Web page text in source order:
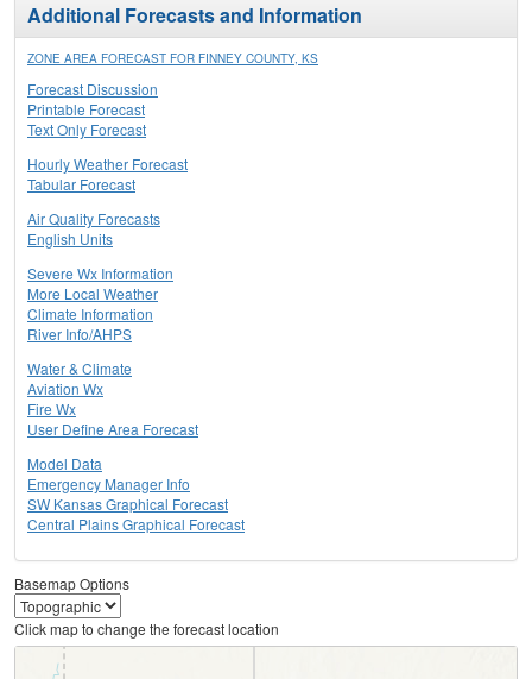
Additional Forecasts and Information
ZONE AREA FORECAST FOR FINNEY COUNTY, KS
Forecast Discussion
Printable Forecast
Text Only Forecast
Hourly Weather Forecast
Tabular Forecast
Air Quality Forecasts
English Units
Severe Wx Information
More Local Weather
Climate Information
River Info/AHPS
Water & Climate
Aviation Wx
Fire Wx
User Define Area Forecast
Model Data
Emergency Manager Info
SW Kansas Graphical Forecast
Central Plains Graphical Forecast
Basemap Options
Click map to change the forecast location